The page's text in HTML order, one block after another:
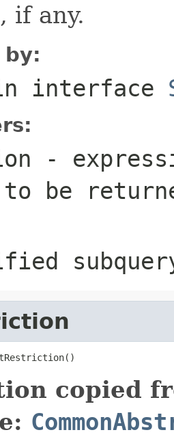
if any.
by:
interface
-
be
copied